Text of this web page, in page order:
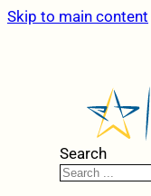
Skip to main content
Search